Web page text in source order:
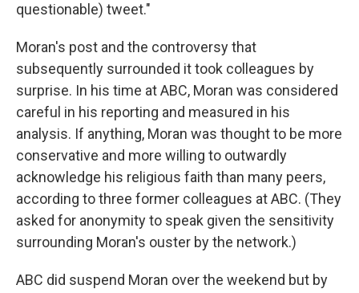
questionable) tweet."
Moran's post and the controversy that
subsequently surrounded it took colleagues by
surprise. In his time at ABC, Moran was considered
careful in his reporting and measured in his
analysis. If anything, Moran was thought to be more
conservative and more willing to outwardly
acknowledge his religious faith than many peers,
according to three former colleagues at ABC. (They
asked for anonymity to speak given the sensitivity
surrounding Moran's ouster by the network.)
ABC did suspend Moran over the weekend but by